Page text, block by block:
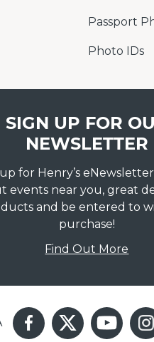
Passport
Photo IDs
SIGN UP FOR
NEWSLETTER
for Henry’s
events near you, great
and be entered to
purchase!
Find Out More